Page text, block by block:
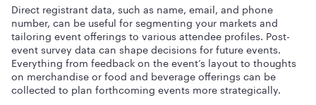
Direct registrant data, such as name, email, and phone
number, can be useful for segmenting your markets and
tailoring event offerings to various attendee profiles. Post-
event survey data can shape decisions for future events.
Everything from feedback on the event’s layout to thoughts
on merchandise or food and beverage offerings can be
collected to plan forthcoming events more strategically.